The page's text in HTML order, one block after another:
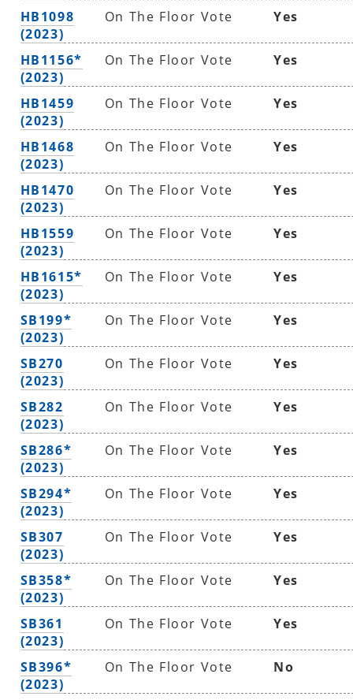
HB1098
(2023)
On The Floor Vote Yes
HB1156*
(2023)
On The Floor Vote Yes
HB1459
(2023)
On The Floor Vote Yes
HB1468
(2023)
On The Floor Vote Yes
HB1470
(2023)
On The Floor Vote Yes
HB1559
(2023)
On The Floor Vote Yes
HB1615*
(2023)
On The Floor Vote Yes
SB199*
(2023)
On The Floor Vote Yes
SB270
(2023)
On The Floor Vote Yes
SB282
(2023)
On The Floor Vote Yes
SB286*
(2023)
On The Floor Vote Yes
SB294*
(2023)
On The Floor Vote Yes
SB307
(2023)
On The Floor Vote Yes
SB358*
(2023)
On The Floor Vote Yes
SB361
(2023)
On The Floor Vote Yes
SB396*
(2023)
On The Floor Vote No